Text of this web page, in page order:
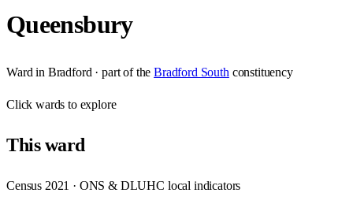
Queensbury
Ward in Bradford · part of the Bradford South constituency
Clickwards to explore
Thisward
Census 2021 · ONS & DLUHC local indicators